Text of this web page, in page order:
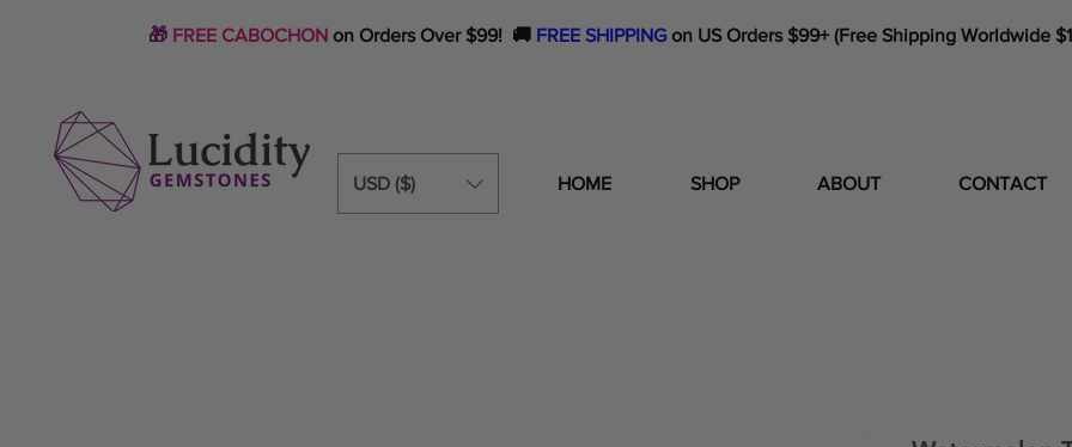
🎁 FREE CABOCHON on Orders Over $99! 🚚 FREE SHIPPING on US Orders $99+ (Free Shipping Worldwide
USD ($) HOME SHOP ABOUT CONTACT